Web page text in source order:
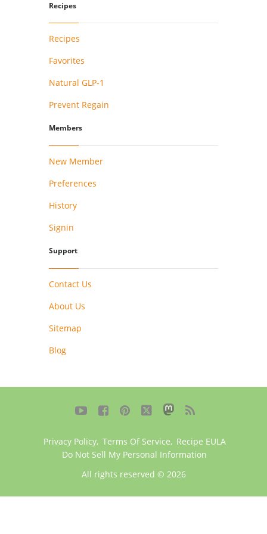
Recipes
Recipes
Favorites
Natural GLP-1
Prevent Regain
Members
New Member
Preferences
History
Signin
Support
Contact Us
About Us
Sitemap
Blog
    
Privacy Policy, Terms Of Service, Recipe EULA
Do Not Sell My Personal Information
All rights reserved © 2026